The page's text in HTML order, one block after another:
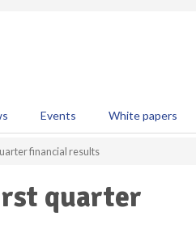
Events White papers
financial results
quarter